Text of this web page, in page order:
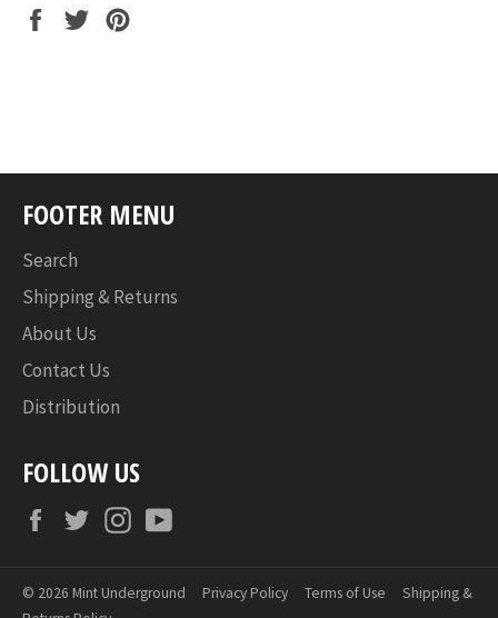
Share
Tweet
FOOTER MENU
Search
Shipping & Returns
About Us
Contact Us
Distribution
FOLLOW US
FacebookTwitterInstagram
© 2026 Mint Underground Privacy Policy Terms of Use
Shipping &